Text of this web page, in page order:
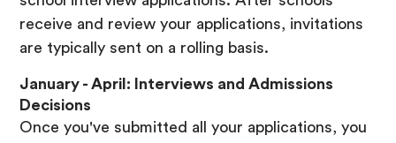
receive and review your applications, invitations
are typically sent on a rolling basis.
January - April: Interviews and Admissions
Decisions
Once you've submitted all your applications, you